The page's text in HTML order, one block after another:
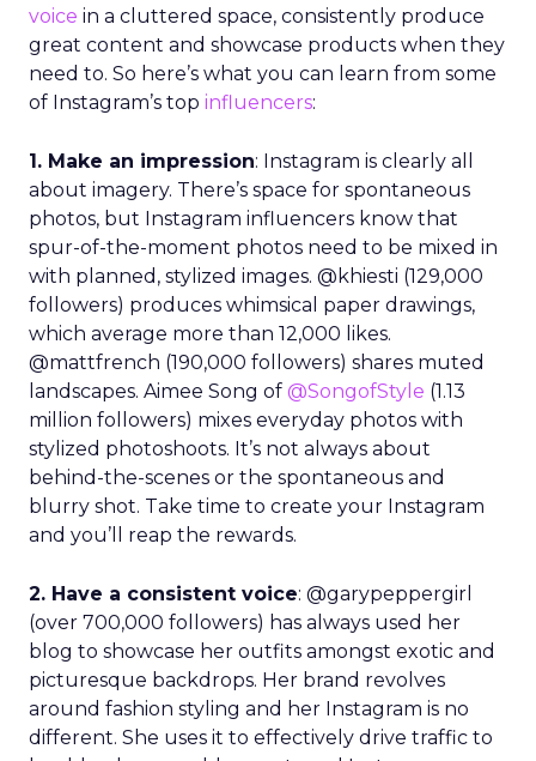
voice in a cluttered space, consistently produce
great content and showcase products when they
need to. So here’s what you can learn from some
of Instagram’s top influencers:
1. Make an impression: Instagram is clearly all
about imagery. There’s space for spontaneous
photos, but Instagram influencers know that
spur-of-the-moment photos need to be mixed in
with planned, stylized images. @khiesti (129,000
followers) produces whimsical paper drawings,
which average more than 12,000 likes.
@mattfrench (190,000 followers) shares muted
landscapes. Aimee Song of @SongofStyle (1.13
million followers) mixes everyday photos with
stylized photoshoots. It’s not always about
behind-the-scenes or the spontaneous and
blurry shot. Take time to create your Instagram
and you’ll reap the rewards.
2. Have a consistent voice: @garypeppergirl
(over 700,000 followers) has always used her
blog to showcase her outfits amongst exotic and
picturesque backdrops. Her brand revolves
around fashion styling and her Instagram is no
different. She uses it to effectively drive traffic to